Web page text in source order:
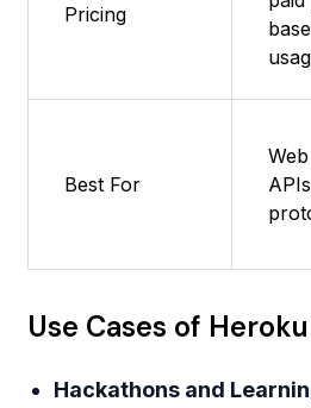
Pricing
Best For
Use Cases of Heroku
Hackathons and